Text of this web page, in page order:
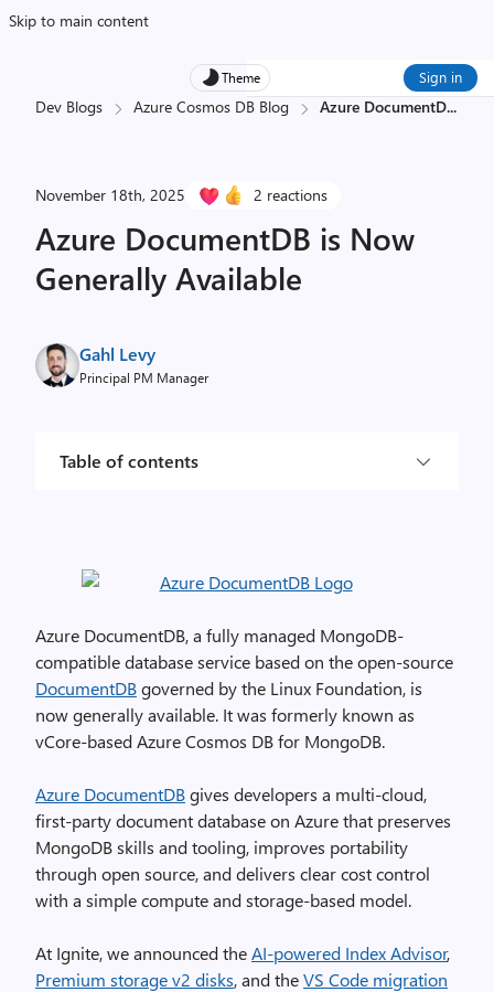
Skip to main content
Theme Sign in
Dev Blogs Azure Cosmos DB Blog Azure DocumentD...
November 18th, 2025 2 reactions
Azure DocumentDB is Now
Generally Available
Gahl Levy
Principal PM Manager
Table of contents
Azure DocumentDB, a fully managed MongoDB-
compatible database service based on the open-source
DocumentDBgoverned by the Linux Foundation, is
now generally available. It was formerly known as
vCore-based Azure Cosmos DB for MongoDB.
Azure DocumentDBgives developers a multi-cloud,
first-party document database on Azure that preserves
MongoDB skills and tooling, improves portability
through open source, and delivers clear cost control
with a simple compute and storage-based model.
At Ignite, we announced theAI-powered Index Advisor,
Premium storage v2 disks, and theVS Code migration